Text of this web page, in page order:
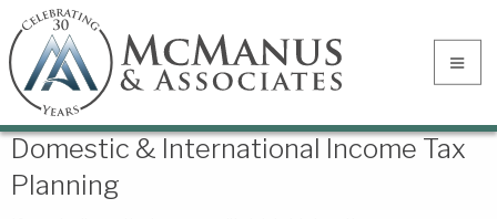
Domestic & International Income Tax
Planning